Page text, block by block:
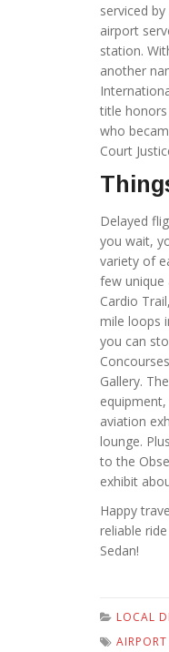
serviced
airport
station.
another
title
who
Court
Delayed
you wait,
variety of
few unique
Cardio
mile loops
you can
Gallery.
aviation
lounge.
to the
exhibit
Happy
reliable
Sedan!
LOCAL
AIRPORT